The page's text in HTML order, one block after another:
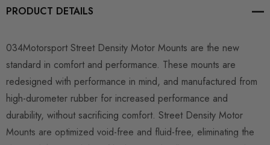
PRODUCT DETAILS
034Motorsport Street Density Motor Mounts are the new
standard in comfort and performance. These mounts are
redesigned with performance in mind, and manufactured from
high-durometer rubber for increased performance and
durability, without sacrificing comfort. Street Density Motor
Mounts are optimized void-free and fluid-free, eliminating the